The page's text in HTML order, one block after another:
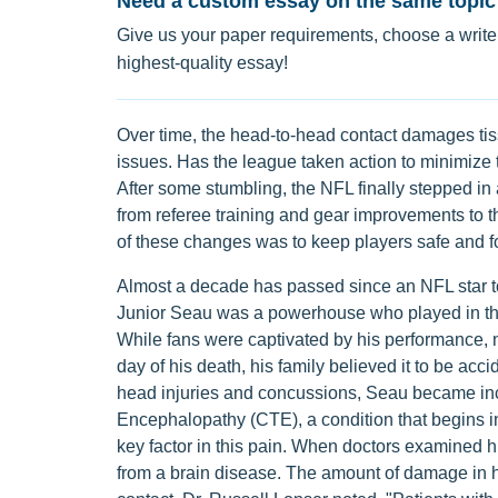
Give us your paper requirements, choose a
highest-quality essay!
Over time, the head-to-head contact damages
issues. Has the league taken action to
After some stumbling, the NFL finally stepped
from referee training and gear improvements to
of these changes was to keep players safe and
Almost a decade has passed since an NFL star
Junior Seau was a powerhouse who played in
While fans were captivated by his
day of his death, his family believed it to be
head injuries and concussions, Seau became
Encephalopathy (CTE), a condition that begins
key factor in this pain. When doctors examined
from a brain disease. The amount of damage in